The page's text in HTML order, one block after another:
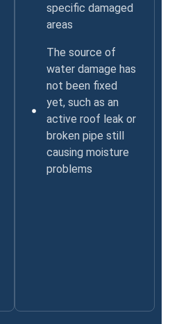
specific damaged
areas
The source of
water damage has
not been fixed
yet, such as an
active roof leak or
broken pipe still
causing moisture
problems